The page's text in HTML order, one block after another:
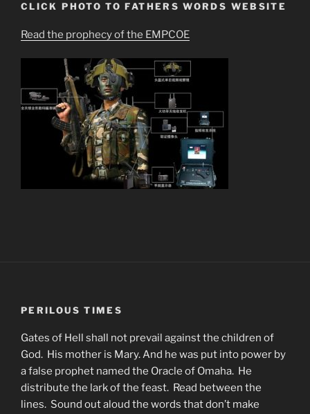
CLICK PHOTO TO FATHERS WORDS WEBSITE
Read the prophecy of the EMPCOE
PERILOUS TIMES
Gates of Hell shall not prevail against the children of
God. His mother is Mary. And he was put into power by
a false prophet named the Oracle of Omaha. He
distribute the lark of the feast. Read between the
lines. Sound out aloud the words that don’t make